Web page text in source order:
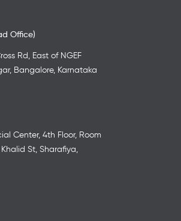
Office)
Rd, East of NGEF
Bangalore, Karnataka
Center, 4th Floor, Room
St, Sharafiya,